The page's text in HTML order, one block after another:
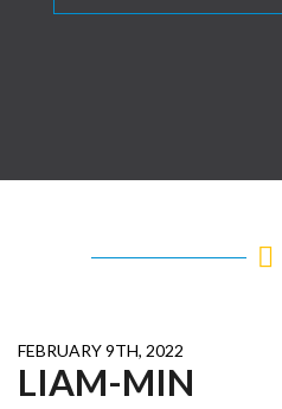
FEBRUARY 9TH, 2022
LIAM-MIN